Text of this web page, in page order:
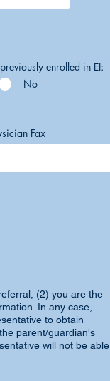
enrolled in EI:
No
Fax
(2) you are the
In any case,
to obtain
parent/guardian's
will not be able